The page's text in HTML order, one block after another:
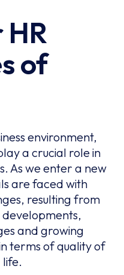
of
environment,
a crucial role in
As we enter a new
are faced with
resulting from
and growing
terms of quality of